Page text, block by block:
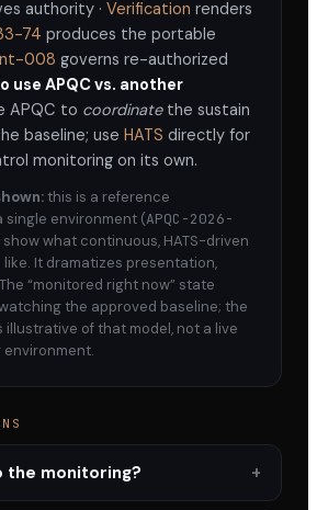
authority · Verification renders
74 produces the portable
008 governs re-authorized
use APQC vs. another
APQC to coordinatethe sustain
baseline; use HATS directly for
monitoring on its own.
this is a reference
single environment (APQC-2026-
what continuous, HATS-driven
It dramatizes presentation,
“monitored right now” state
the approved baseline; the
of that model, not a live
environment.
the monitoring?